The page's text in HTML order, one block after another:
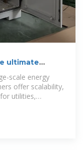
ultimate
scale energy
offer scalability,
utilities,